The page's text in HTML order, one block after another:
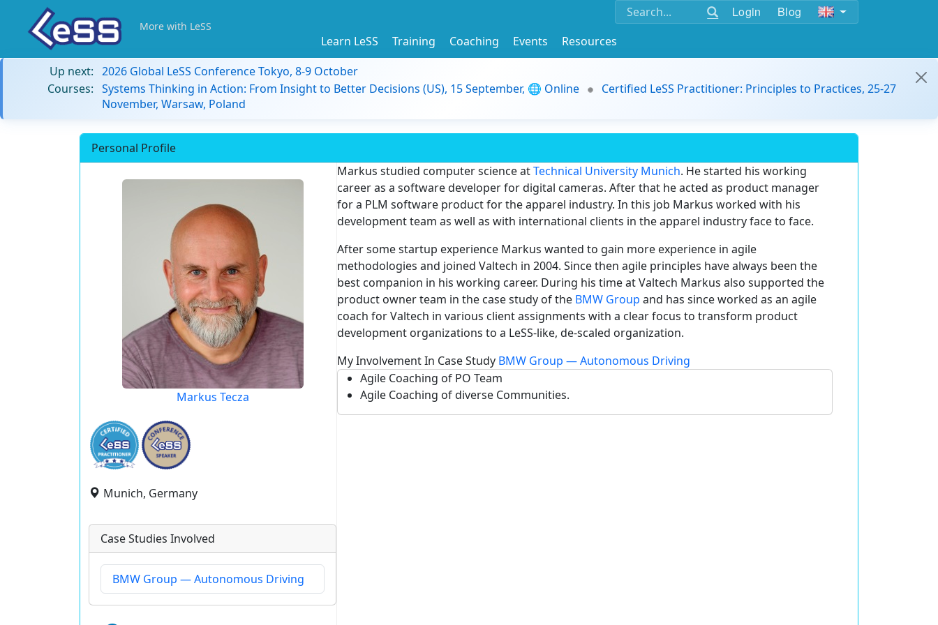
Login Blog
More with LeSS
Learn LeSS Training Coaching Events
Resources
Up next: 2026 Global LeSS Conference Tokyo, 8-9 October
Courses: Systems Thinking in Action: From Insight to Better Decisions (US), 15 September, 🌐 Online
Certified LeSS Practitioner: Principles to Practices, 25-27
November, Warsaw, Poland
Personal Profile
Markus Tecza
Munich, Germany
Case Studies Involved
BMW Group — Autonomous Driving
Markus studied computer science atTechnical University Munich. He started his working
career as a software developer for digital cameras. After that he acted as product manager
for a PLM software product for the apparel industry. In this job Markus worked with his
development team as well as with international clients in the apparel industry face to face.
After some startup experience Markus wanted to gain more experience in agile
methodologies and joined Valtech in 2004. Since then agile principles have always been the
best companion in his working career. During his time at Valtech Markus also supported the
product owner team in the case study of the BMW Group and has since worked as an agile
coach for Valtech in various client assignments with a clear focus to transform product
development organizations to a LeSS-like, de-scaled organization.
My Involvement In Case Study BMW Group — Autonomous Driving
Agile Coaching of PO Team
Agile Coaching of diverse Communities.